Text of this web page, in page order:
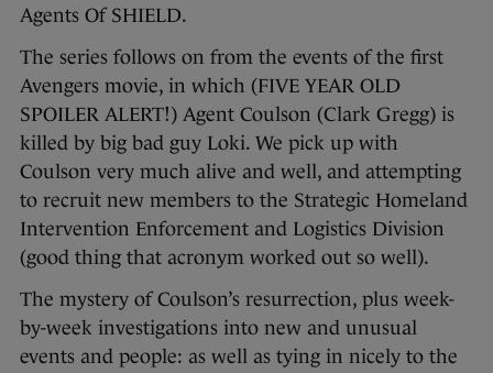
Agents Of SHIELD.
The series follows on from the events of the first
Avengers movie, in which (FIVE YEAR OLD
SPOILER ALERT!) Agent Coulson (Clark Gregg) is
killed by big bad guy Loki. We pick up with
Coulson very much alive and well, and attempting
to recruit new members to the Strategic Homeland
Intervention Enforcement and Logistics Division
(good thing that acronym worked out so well).
The mystery of Coulson’s resurrection, plus week-
by-week investigations into new and unusual
events and people: as well as tying in nicely to the